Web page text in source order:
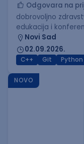
Odgovara na
dobrovoljno
edukacija i
Novi Sad
02.09.2026.
C++ Git Python
NOVO